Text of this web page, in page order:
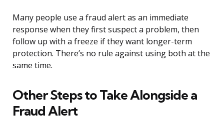
Many people use a fraud alert as an immediate
response when they first suspect a problem, then
follow up with a freeze if they want longer-term
protection. There’s no rule against using both at the
same time.
Other Steps to Take Alongside a
Fraud Alert